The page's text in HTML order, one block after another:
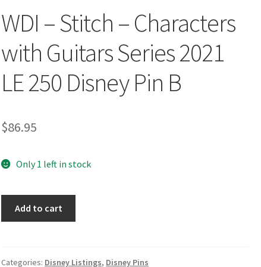
WDI – Stitch – Characters
with Guitars Series 2021
LE 250 Disney Pin B
$86.95
Only 1 left in stock
Characters
Add to cart
Categories: Disney Listings, Disney Pins